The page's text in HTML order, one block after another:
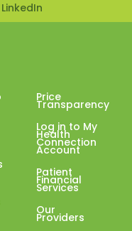
LinkedIn
Price
Transparency
Log in to My
Health
Connection
Account
Patient
Financial
Services
Our
Providers